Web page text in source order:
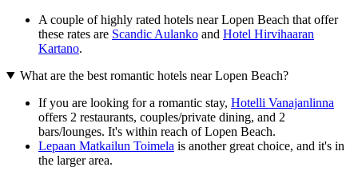
A couple of highly rated hotels near Lopen Beach that offer
these rates are Scandic Aulanko and Hotel Hirvihaaran
Kartano.
What are the best romantic hotels near Lopen Beach?
If you are looking for a romantic stay, Hotelli Vanajanlinna
offers 2 restaurants, couples/private dining, and 2
bars/lounges. It's within reach of Lopen Beach.
Lepaan Matkailun Toimela is another great choice, and it's in
the larger area.